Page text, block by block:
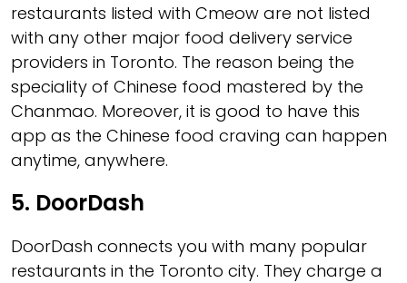
restaurants listed with Cmeow are not listed
with any other major food delivery service
providers in Toronto. The reason being the
speciality of Chinese food mastered by the
Chanmao. Moreover, it is good to have this
app as the Chinese food craving can happen
anytime, anywhere.
5. DoorDash
DoorDash connects you with many popular
restaurants in the Toronto city. They charge a